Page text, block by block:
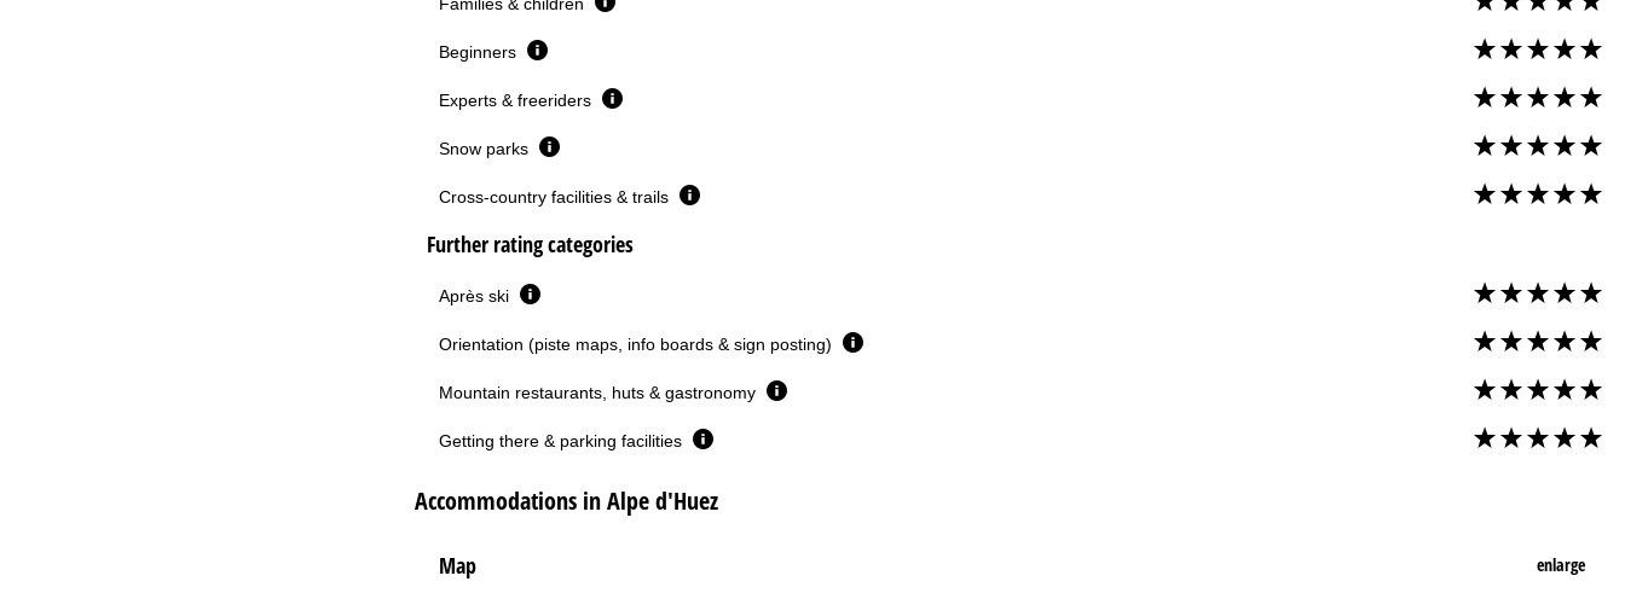
Beginners
Experts & freeriders
Snow parks
Cross-country facilities & trails
Further rating categories
Après ski
Orientation (piste maps, info boards & sign posting)
Mountain restaurants, huts & gastronomy
Getting there & parking facilities
Accommodations in Alpe d'Huez
Map enlarge